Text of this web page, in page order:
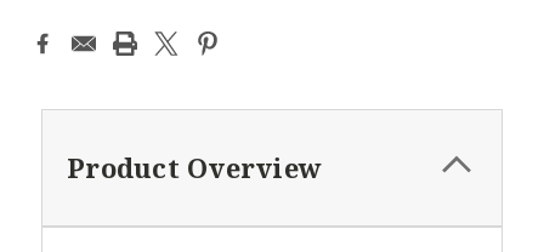
Product Overview